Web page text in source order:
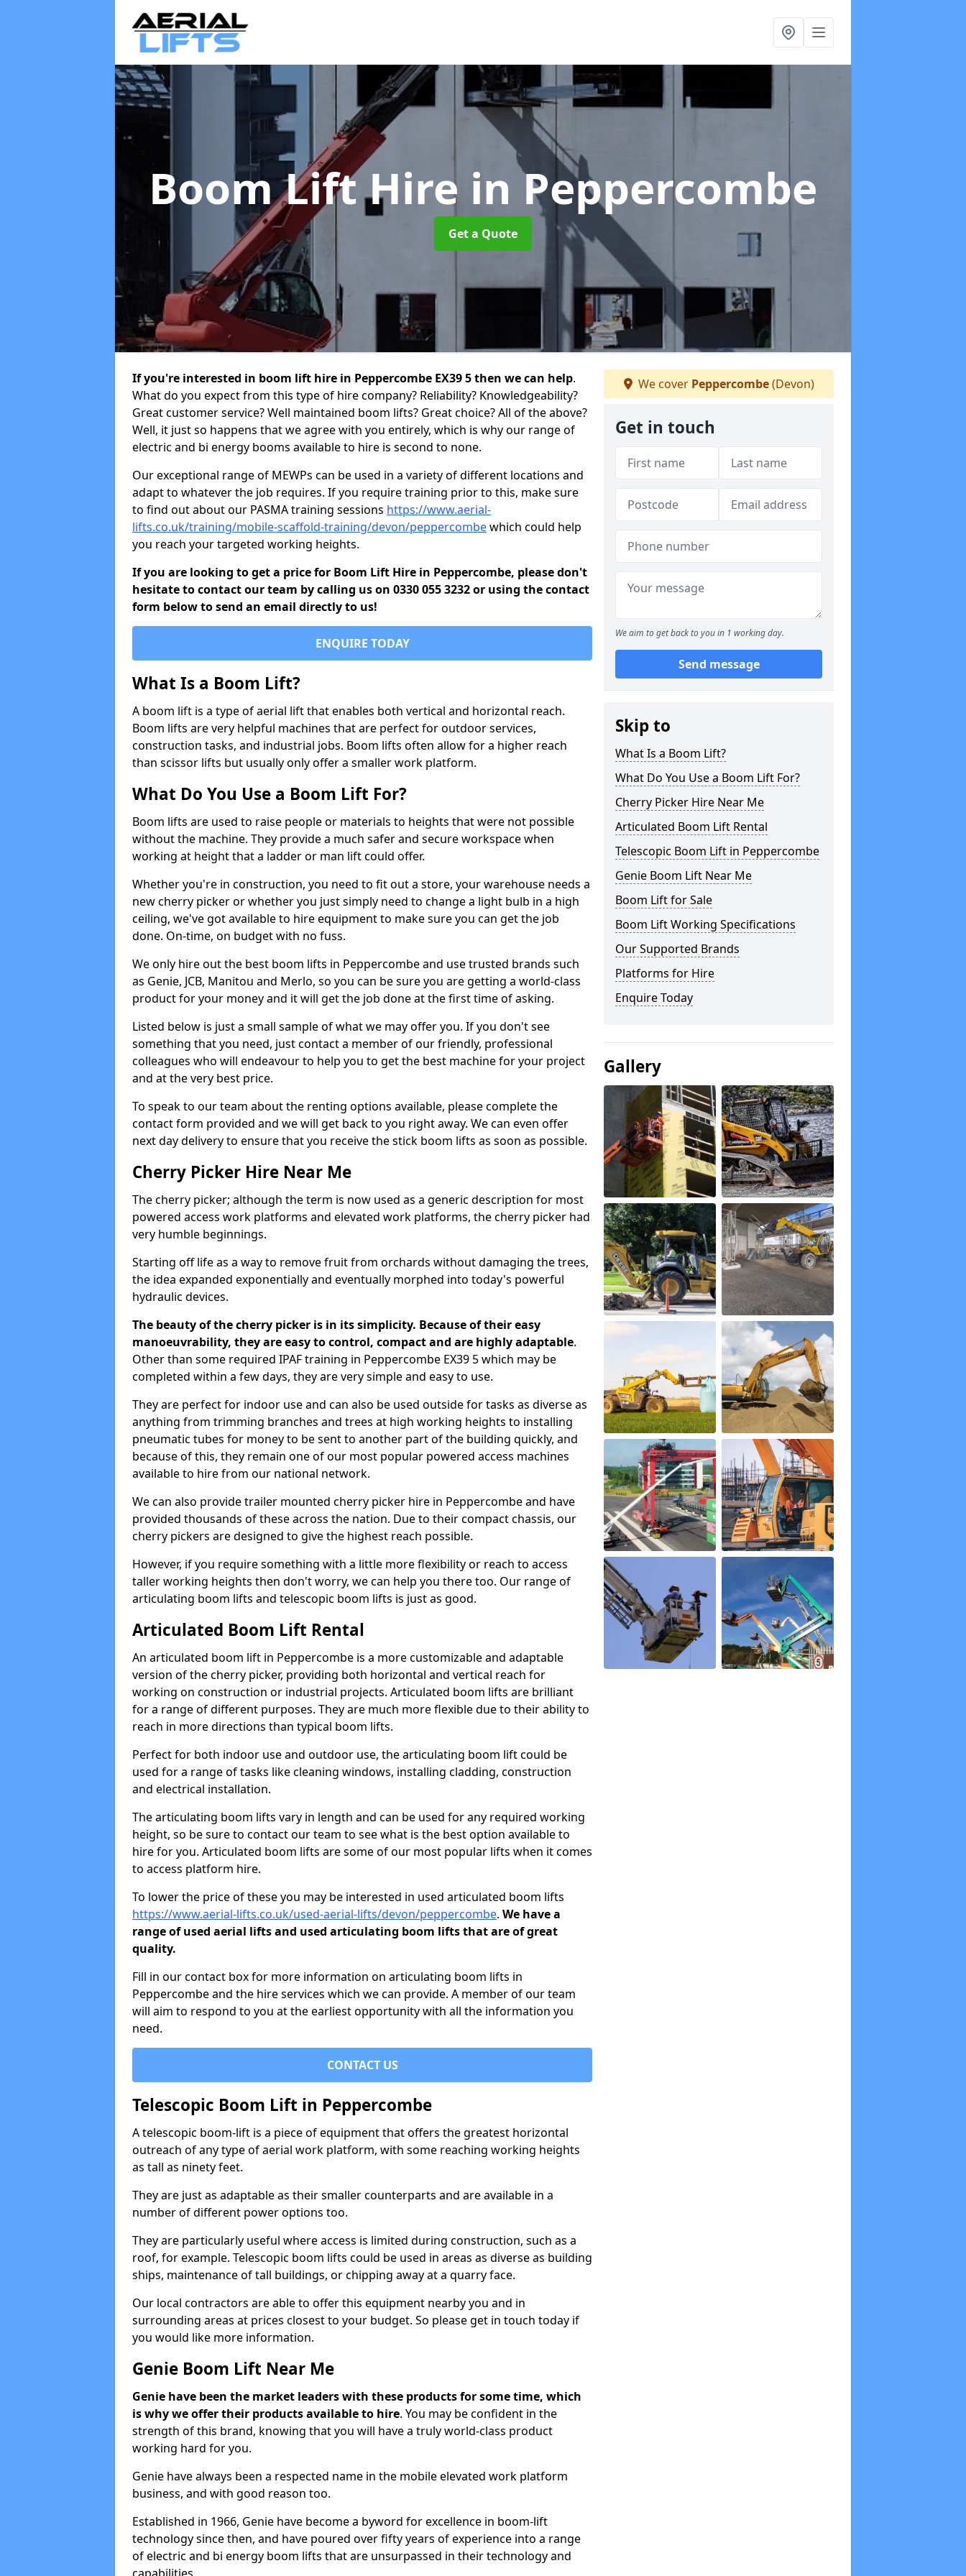
Boom Lift Hire in Peppercombe
Get a Quote
If you're interested in boom lift hire in Peppercombe EX39 5 then we can help.
What do you expect from this type of hire company? Reliability? Knowledgeability?
Great customer service? Well maintained boom lifts? Great choice? All of the above?
Well, it just so happens that we agree with you entirely, which is why our range of
electric and bi energy booms available to hire is second to none.
Our exceptional range of MEWPs can be used in a variety of different locations and
adapt to whatever the job requires. If you require training prior to this, make sure
to find out about our PASMA training sessions https://www.aerial-
lifts.co.uk/training/mobile-scaffold-training/devon/peppercombewhich could help
you reach your targeted working heights.
If you are looking to get a price for Boom Lift Hire in Peppercombe, please don't
hesitate to contact our team by calling us on 0330 055 3232 or using the contact
form below to send an email directly to us!
ENQUIRE TODAY
What Is a Boom Lift?
A boom lift is a type of aerial lift that enables both vertical and horizontal reach.
Boom lifts are very helpful machines that are perfect for outdoor services,
construction tasks, and industrial jobs. Boom lifts often allow for a higher reach
than scissor lifts but usually only offer a smaller work platform.
What Do You Use a Boom Lift For?
Boom lifts are used to raise people or materials to heights that were not possible
without the machine. They provide a much safer and secure workspace when
working at height that a ladder or man lift could offer.
Whether you're in construction, you need to fit out a store, your warehouse needs a
new cherry picker or whether you just simply need to change a light bulb in a high
ceiling, we've got available to hire equipment to make sure you can get the job
done. On-time, on budget with no fuss.
We only hire out the best boom lifts in Peppercombe and use trusted brands such
as Genie, JCB, Manitou and Merlo, so you can be sure you are getting a world-class
product for your money and it will get the job done at the first time of asking.
Listed below is just a small sample of what we may offer you. If you don't see
something that you need, just contact a member of our friendly, professional
colleagues who will endeavour to help you to get the best machine for your project
and at the very best price.
To speak to our team about the renting options available, please complete the
contact form provided and we will get back to you right away. We can even offer
next day delivery to ensure that you receive the stick boom lifts as soon as possible.
Cherry Picker Hire Near Me
The cherry picker; although the term is now used as a generic description for most
powered access work platforms and elevated work platforms, the cherry picker had
very humble beginnings.
Starting off life as a way to remove fruit from orchards without damaging the trees,
the idea expanded exponentially and eventually morphed into today's powerful
hydraulic devices.
The beauty of the cherry picker is in its simplicity. Because of their easy
manoeuvrability, they are easy to control, compact and are highly adaptable.
Other than some required IPAF training in Peppercombe EX39 5 which may be
completed within a few days, they are very simple and easy to use.
They are perfect for indoor use and can also be used outside for tasks as diverse as
anything from trimming branches and trees at high working heights to installing
pneumatic tubes for money to be sent to another part of the building quickly, and
because of this, they remain one of our most popular powered access machines
available to hire from our national network.
We can also provide trailer mounted cherry picker hire in Peppercombe and have
provided thousands of these across the nation. Due to their compact chassis, our
cherry pickers are designed to give the highest reach possible.
However, if you require something with a little more flexibility or reach to access
taller working heights then don't worry, we can help you there too. Our range of
articulating boom lifts and telescopic boom lifts is just as good.
Articulated Boom Lift Rental
An articulated boom lift in Peppercombe is a more customizable and adaptable
version of the cherry picker, providing both horizontal and vertical reach for
working on construction or industrial projects. Articulated boom lifts are brilliant
for a range of different purposes. They are much more flexible due to their ability to
reach in more directions than typical boom lifts.
Perfect for both indoor use and outdoor use, the articulating boom lift could be
used for a range of tasks like cleaning windows, installing cladding, construction
and electrical installation.
The articulating boom lifts vary in length and can be used for any required working
height, so be sure to contact our team to see what is the best option available to
hire for you. Articulated boom lifts are some of our most popular lifts when it comes
to access platform hire.
To lower the price of these you may be interested in used articulated boom lifts
https://www.aerial-lifts.co.uk/used-aerial-lifts/devon/peppercombe. We have a
range of used aerial lifts and used articulating boom lifts that are of great
quality.
Fill in our contact box for more information on articulating boom lifts in
Peppercombe and the hire services which we can provide. A member of our team
will aim to respond to you at the earliest opportunity with all the information you
need.
CONTACT US
Telescopic Boom Lift in Peppercombe
A telescopic boom-lift is a piece of equipment that offers the greatest horizontal
outreach of any type of aerial work platform, with some reaching working heights
as tall as ninety feet.
They are just as adaptable as their smaller counterparts and are available in a
number of different power options too.
They are particularly useful where access is limited during construction, such as a
roof, for example. Telescopic boom lifts could be used in areas as diverse as building
ships, maintenance of tall buildings, or chipping away at a quarry face.
Our local contractors are able to offer this equipment nearby you and in
surrounding areas at prices closest to your budget. So please get in touch today if
you would like more information.
Genie Boom Lift Near Me
Genie have been the market leaders with these products for some time, which
is why we offer their products available to hire. You may be confident in the
strength of this brand, knowing that you will have a truly world-class product
working hard for you.
Genie have always been a respected name in the mobile elevated work platform
business, and with good reason too.
Established in 1966, Genie have become a byword for excellence in boom-lift
technology since then, and have poured over fifty years of experience into a range
of electric and bi energy boom lifts that are unsurpassed in their technology and
We cover Peppercombe(Devon)
Get in touch
We aim to get back to you in 1 working day.
Send message
Skip to
What Is a Boom Lift?
What Do You Use a Boom Lift For?
Cherry Picker Hire Near Me
Articulated Boom Lift Rental
Telescopic Boom Lift in Peppercombe
Genie Boom Lift Near Me
Boom Lift for Sale
Boom Lift Working Specifications
Our Supported Brands
Platforms for Hire
Enquire Today
Gallery